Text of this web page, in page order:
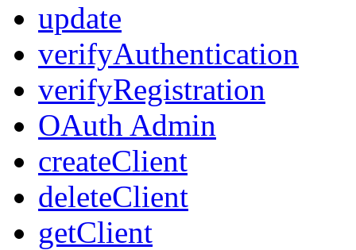
update
verifyAuthentication
verifyRegistration
OAuth Admin
createClient
deleteClient
getClient